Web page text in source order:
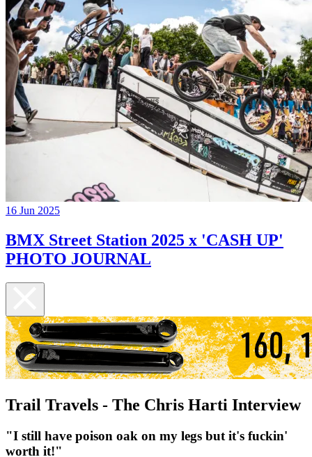
16 Jun 2025
BMX Street Station 2025 x 'CASH UP'
PHOTO JOURNAL
Trail Travels - The Chris Harti Interview
"I still have poison oak on my legs but it's fuckin'
worth it!"